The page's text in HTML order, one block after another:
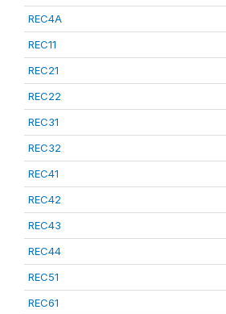
REC4A
REC11
REC21
REC22
REC31
REC32
REC41
REC42
REC43
REC44
REC51
REC61